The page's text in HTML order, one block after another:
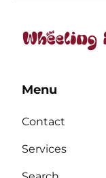
Menu
Contact
Services